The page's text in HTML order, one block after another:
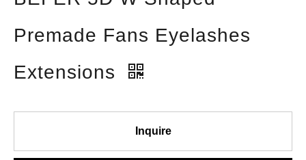
Premade Fans Eyelashes
Extensions
Inquire